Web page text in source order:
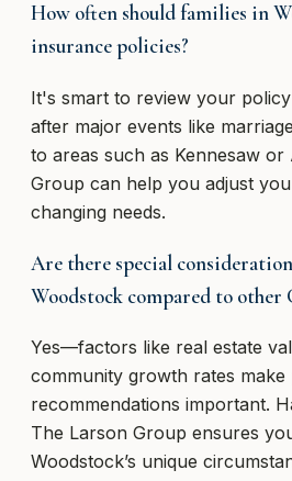
How often should families in
insurance policies?
It's smart to review your
after major events like
to areas such as Kennesaw
Group can help you adjust
changing needs.
Are there special
Woodstock compared to other
Yes—factors like real estate
community growth rates
recommendations important.
The Larson Group ensures
Woodstock’s unique